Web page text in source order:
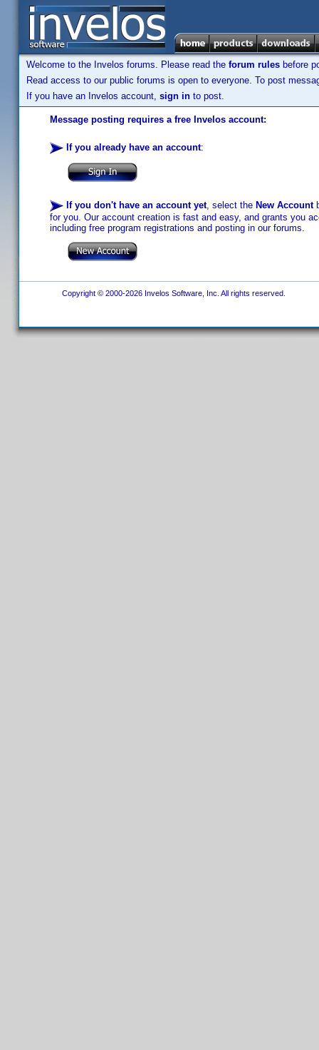
Welcome to the Invelos forums. Please read the forum rules before
Read access to our public forums is open to everyone. To post
If you have an Invelos account, sign in to post.
Message posting requires a free Invelos account:
If you already have an account:
If you don't have an account yet, select the New Account
for you. Our account creation is fast and easy, and grants you
including free program registrations and posting in our forums.
Copyright © 2000-2026 Invelos Software, Inc. All rights reserved.